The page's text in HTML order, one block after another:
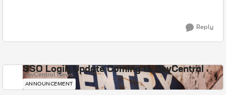
Reply
SSO Login Update Coming to DevCentral
DevCentral News
ANNOUNCEMENT